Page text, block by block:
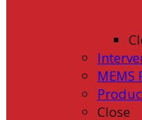
MEMS
Close